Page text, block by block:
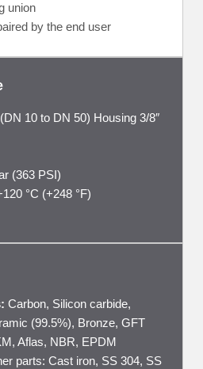
union
by the end user
10 to DN 50) Housing 3/8″
(363 PSI)
°C (+248 °F)
Carbon, Silicon carbide,
(99.5%), Bronze, GFT
Aflas, NBR, EPDM
parts: Cast iron, SS 304, SS